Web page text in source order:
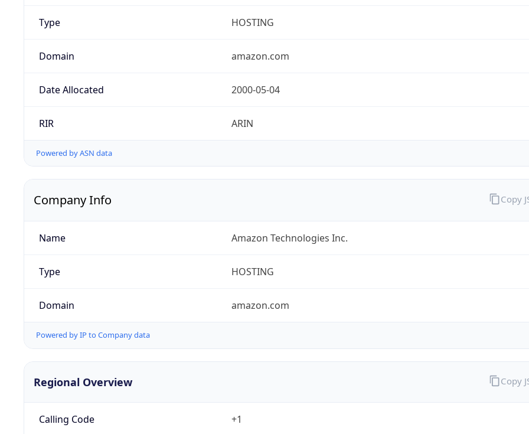
Type HOSTING
Domain amazon.com
Date Allocated 2000-05-04
RIR ARIN
Powered by ASN data
Company Info
Name Amazon Technologies Inc.
Type HOSTING
Domain amazon.com
Powered by IP to Company data
Copy
Regional Overview
Calling Code +1
Copy